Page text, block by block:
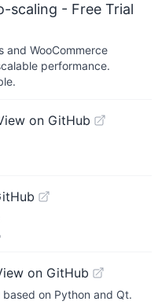
scaling - Free Trial
and WooCommerce
performance.
on GitHub
on GitHub
on Python and Qt.